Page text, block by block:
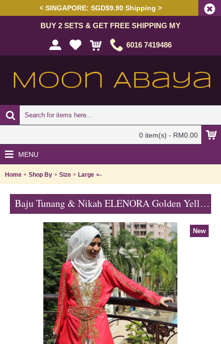
< SINGAPORE: SGD$9.90 Shipping >
BUY 2 SETS & GET FREE SHIPPING MY
6016 7419486
0 item(s) - RM0.00
MENU
Home Shop By Size Large Baju Tunang & Nikah ELENORA Golden
Baju Tunang & Nikah ELENORA Golden Yellow Sparkling Glass Beadwork In Paisley Shape In White with Medium Red - SJD8062
New